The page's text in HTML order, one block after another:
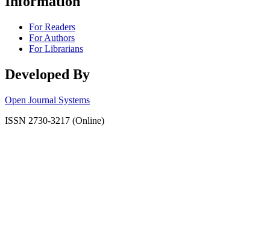
For Readers
For Authors
For Librarians
Developed By
Open Journal Systems
ISSN 2730-3217 (Online)